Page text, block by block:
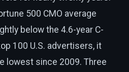
500 CMO average
below the 4.6-year C-
100 U.S. advertisers, it
lowest since 2009. Three